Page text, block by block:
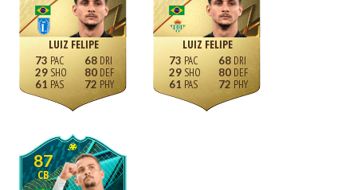
LUIZ FELIPE
73
29
61
68
80
72
LUIZ FELIPE
73
29
61
68
80
72
87
CB